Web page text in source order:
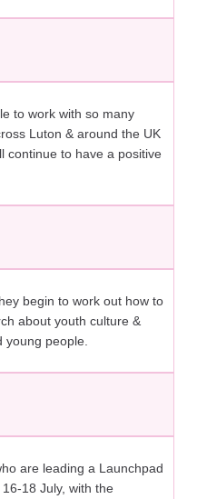
to work with so many
Luton & around the UK
continue to have a positive
begin to work out how to
about youth culture &
young people.
are leading a Launchpad
18 July, with the